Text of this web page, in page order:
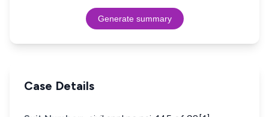
Generate summary
Case Details